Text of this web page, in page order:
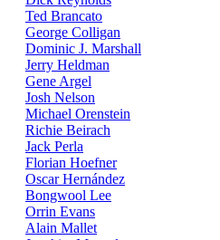
Ted Brancato
George Colligan
Dominic J. Marshall
Jerry Heldman
Gene Argel
Josh Nelson
Michael Orenstein
Richie Beirach
Jack Perla
Florian Hoefner
Oscar Hernández
Bongwool Lee
Orrin Evans
Alain Mallet